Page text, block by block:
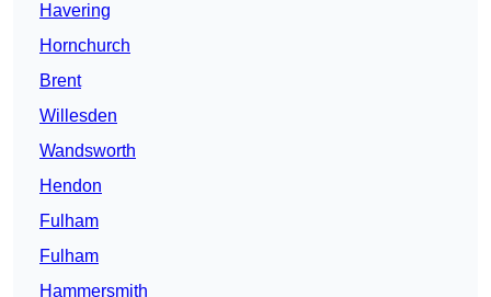
Havering
Hornchurch
Brent
Willesden
Wandsworth
Hendon
Fulham
Fulham
Hammersmith